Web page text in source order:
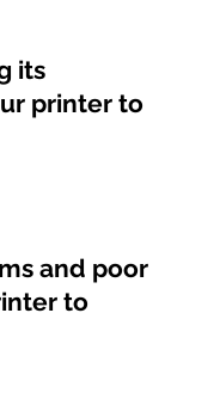
its
printer to
and poor
to